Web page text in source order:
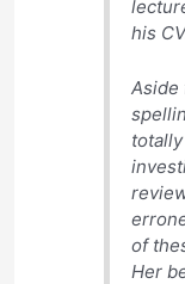
his
Aside
of
Her